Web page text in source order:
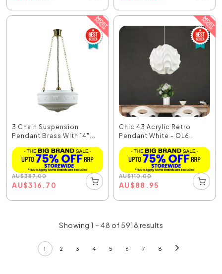
3 Chain Suspension
Pendant Brass With 14"...
AU$387.00
AU$316.70
Chic 43 Acrylic Retro
Pendant White - OL6...
AU$110.00
AU$88.95
Showing 1 – 48 of 5918 results
1 2 3 4 5 6 7 8